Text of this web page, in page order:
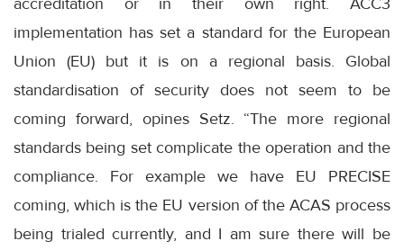
implementation has set a standard for the European
Union (EU) but it is on a regional basis. Global
standardisation of security does not seem to be
coming forward, opines Setz. “The more regional
standards being set complicate the operation and the
compliance. For example we have EU PRECISE
coming, which is the EU version of the ACAS process
being trialed currently, and I am sure there will be